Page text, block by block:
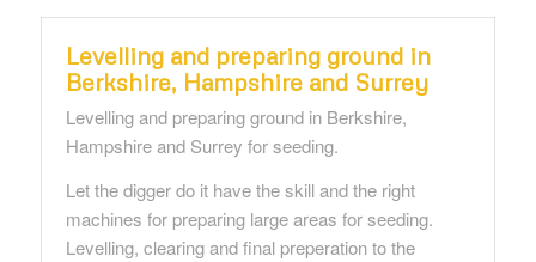
Levelling and preparing ground in
Berkshire, Hampshire and Surrey
Levelling and preparing ground in Berkshire,
Hampshire and Surrey for seeding.
Let the digger do it have the skill and the right
machines for preparing large areas for seeding.
Levelling, clearing and final preperation to the